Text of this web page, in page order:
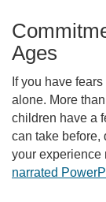
Ages
If you have
alone. More
children have a
can take before,
your experience
narrated